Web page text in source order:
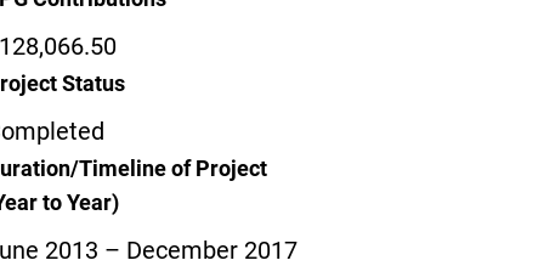
Status
Timeline of Project
to Year)
2013 – December 2017